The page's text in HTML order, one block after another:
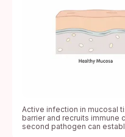
Active infection in mucosal
barrier and recruits immune
second pathogen can